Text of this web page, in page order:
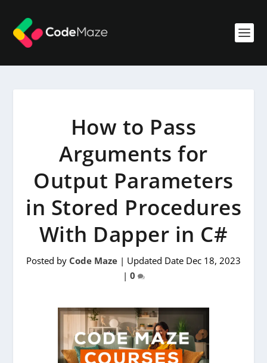
How to Pass
Arguments for
Output Parameters
in Stored Procedures
With Dapper in C#
Posted by Code Maze | Updated Date Dec 18, 2023
| 0